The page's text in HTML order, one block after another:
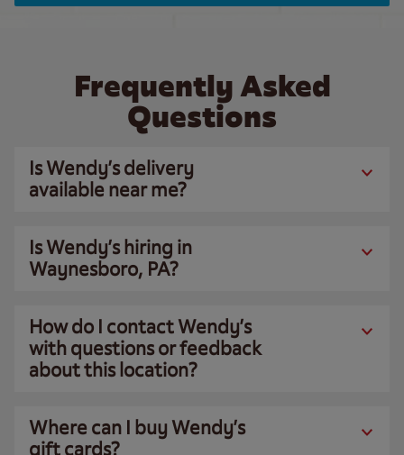
Frequently Asked
Questions
Is Wendy’s delivery
available near me?
Is Wendy’s hiring in
Waynesboro, PA?
How do I contact Wendy’s
with questions or feedback
about this location?
Where can I buy Wendy’s
gift cards?